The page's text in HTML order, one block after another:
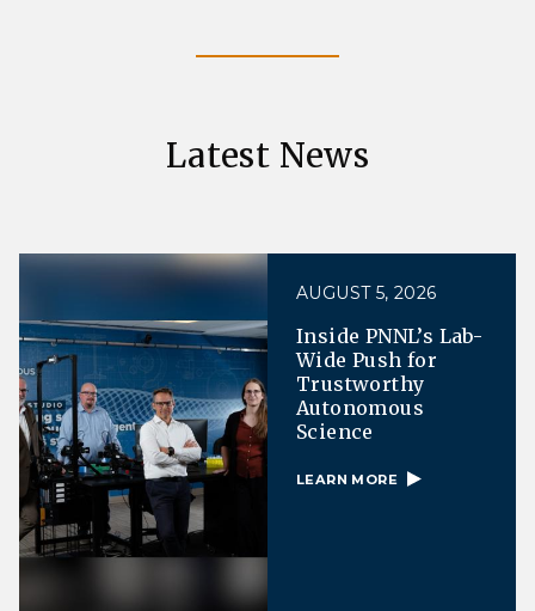
Latest News
AUGUST 5, 2026
Inside PNNL’s Lab-
Wide Push for
Trustworthy
Autonomous
Science
LEARN MORE